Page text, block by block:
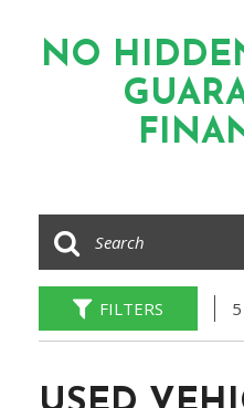
NO
FILTERS